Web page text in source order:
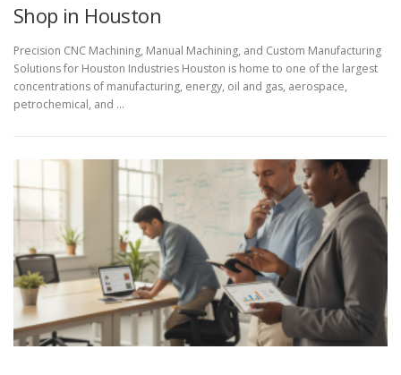
Shop in Houston
Precision CNC Machining, Manual Machining, and Custom Manufacturing
Solutions for Houston Industries Houston is home to one of the largest
concentrations of manufacturing, energy, oil and gas, aerospace,
petrochemical, and …